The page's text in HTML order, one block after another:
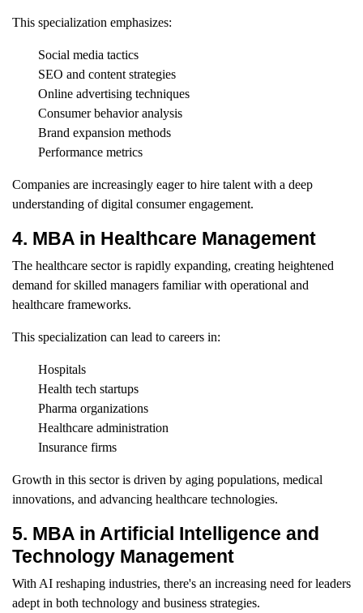
This specialization emphasizes:
Social media tactics
SEO and content strategies
Online advertising techniques
Consumer behavior analysis
Brand expansion methods
Performance metrics
Companies are increasingly eager to hire talent with a deep
understanding of digital consumer engagement.
4. MBA in Healthcare Management
The healthcare sector is rapidly expanding, creating heightened
demand for skilled managers familiar with operational and
healthcare frameworks.
This specialization can lead to careers in:
Hospitals
Health tech startups
Pharma organizations
Healthcare administration
Insurance firms
Growth in this sector is driven by aging populations, medical
innovations, and advancing healthcare technologies.
5. MBA in Artificial Intelligence and
Technology Management
With AI reshaping industries, there's an increasing need for leaders
adept in both technology and business strategies.